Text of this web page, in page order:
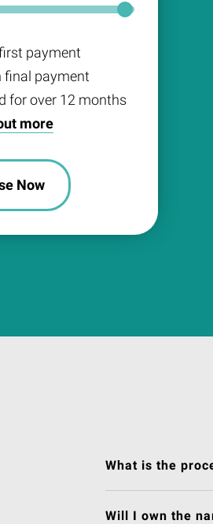
payment
final payment
for over 12 months
more
Now
What is the
Will I own the